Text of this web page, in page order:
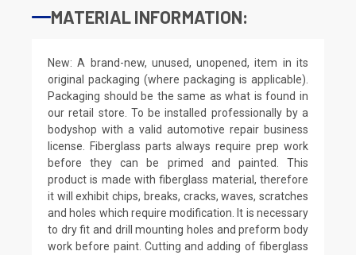
MATERIAL INFORMATION:
New: A brand-new, unused, unopened, item in its
original packaging (where packaging is applicable).
Packaging should be the same as what is found in
our retail store. To be installed professionally by a
bodyshop with a valid automotive repair business
license. Fiberglass parts always require prep work
before they can be primed and painted. This
product is made with fiberglass material, therefore
it will exhibit chips, breaks, cracks, waves, scratches
and holes which require modification. It is necessary
to dry fit and drill mounting holes and preform body
work before paint. Cutting and adding of fiberglass